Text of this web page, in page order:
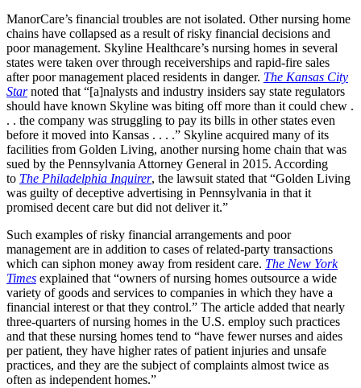
ManorCare’s financial troubles are not isolated. Other nursing home
chains have collapsed as a result of risky financial decisions and
poor management. Skyline Healthcare’s nursing homes in several
states were taken over through receiverships and rapid-fire sales
after poor management placed residents in danger. The Kansas City
Starnoted that “[a]nalysts and industry insiders say state regulators
should have known Skyline was biting off more than it could chew .
. . the company was struggling to pay its bills in other states even
before it moved into Kansas . . . .” Skyline acquired many of its
facilities from Golden Living, another nursing home chain that was
sued by the Pennsylvania Attorney General in 2015. According
to The Philadelphia Inquirer, the lawsuit stated that “Golden Living
was guilty of deceptive advertising in Pennsylvania in that it
promised decent care but did not deliver it.”
Such examples of risky financial arrangements and poor
management are in addition to cases of related-party transactions
which can siphon money away from resident care. The New York
Times explained that “owners of nursing homes outsource a wide
variety of goods and services to companies in which they have a
financial interest or that they control.” The article added that nearly
three-quarters of nursing homes in the U.S. employ such practices
and that these nursing homes tend to “have fewer nurses and aides
per patient, they have higher rates of patient injuries and unsafe
practices, and they are the subject of complaints almost twice as
often as independent homes.”